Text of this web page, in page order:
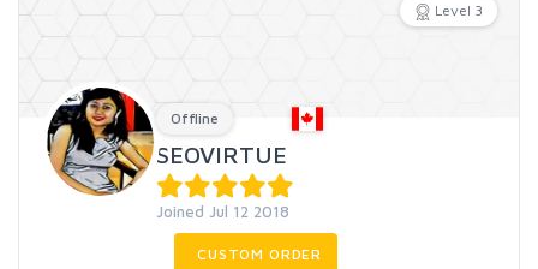
Level 3
Offline
SEOVIRTUE
Joined Jul 12 2018
CUSTOM ORDER